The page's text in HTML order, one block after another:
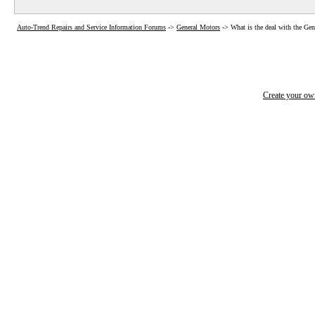
Auto-Trend Repairs and Service Information Forums -> General Motors -> What is the deal with the
Create your